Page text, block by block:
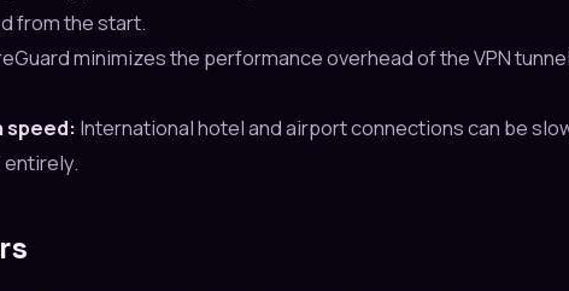
from the start.
minimizes the performance overhead of the VPN
speed: International hotel and airport connections can be
entirely.